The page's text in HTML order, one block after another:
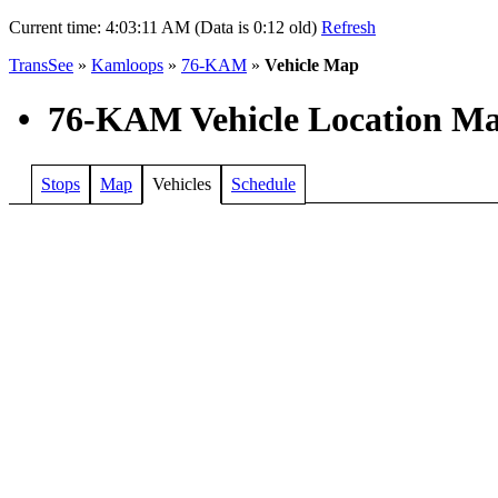
Current time: 4:03:11 AM (Data is 0:12 old) Refresh
TransSee » Kamloops » 76-KAM » Vehicle Map
• 76-KAM Vehicle Location
Stops Map Vehicles Schedule